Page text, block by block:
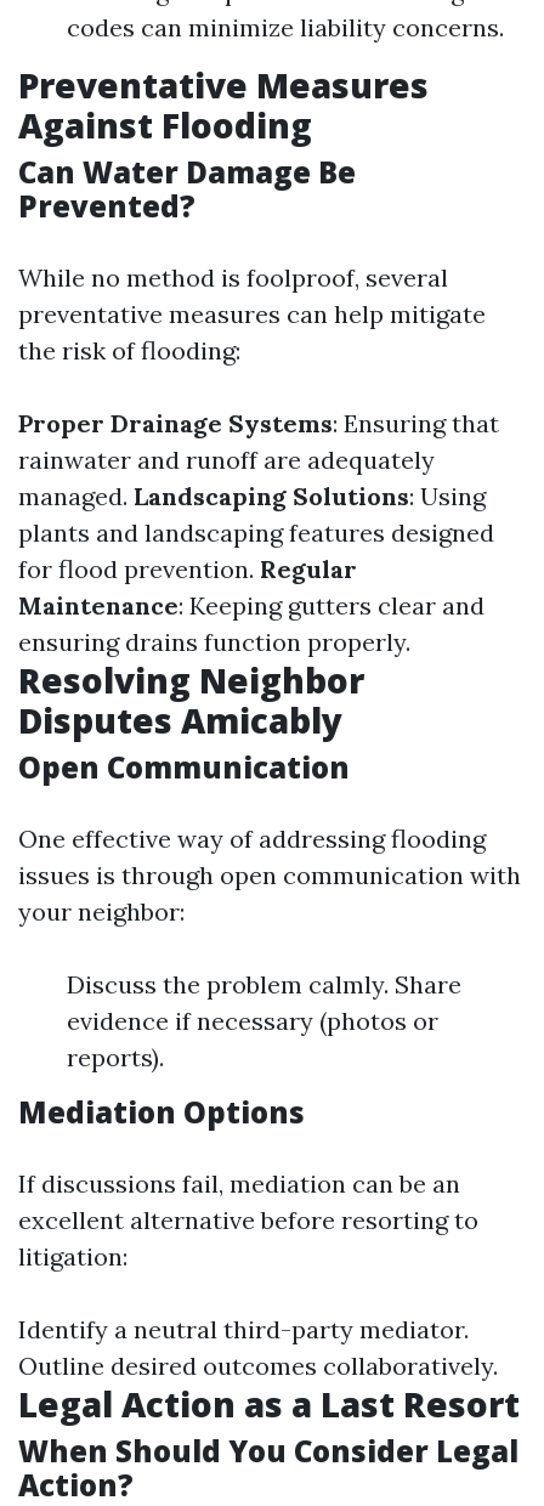
codes can minimize liability concerns.
Preventative Measures
Against Flooding
Can Water Damage Be
Prevented?
While no method is foolproof, several
preventative measures can help mitigate
the risk of flooding:
Proper Drainage Systems: Ensuring that
rainwater and runoff are adequately
managed. Landscaping Solutions: Using
plants and landscaping features designed
for flood prevention. Regular
Maintenance: Keeping gutters clear and
ensuring drains function properly.
Resolving Neighbor
Disputes Amicably
Open Communication
One effective way of addressing flooding
issues is through open communication with
your neighbor:
Discuss the problem calmly. Share
evidence if necessary (photos or
reports).
Mediation Options
If discussions fail, mediation can be an
excellent alternative before resorting to
litigation:
Identify a neutral third-party mediator.
Outline desired outcomes collaboratively.
Legal Action as a Last Resort
When Should You Consider Legal
Action?